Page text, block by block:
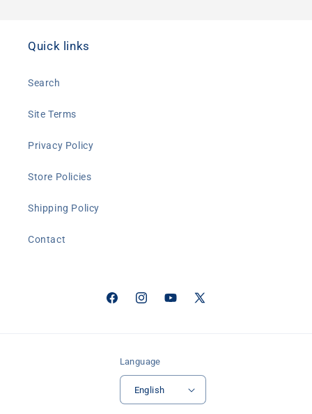
Quick links
Search
Site Terms
Privacy Policy
Store Policies
Shipping Policy
Contact
FacebookInstagramYouTube
X
Language
English